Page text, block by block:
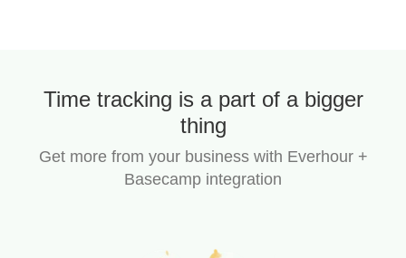
Time tracking is a part of a bigger
thing
Get more from your business with Everhour +
Basecamp integration